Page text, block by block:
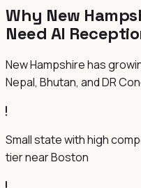
Why New
Need AI
New Hampshire has
Nepal, Bhutan, and DR
Small state with high
tier near Boston